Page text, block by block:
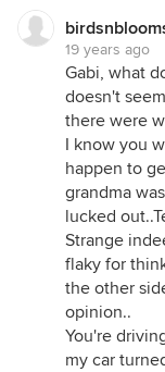
19 years ago
Gabi, what
doesn't
there were
I know you
happen to
grandma
lucked
Strange
flaky for
the other
opinion..
You're
my car